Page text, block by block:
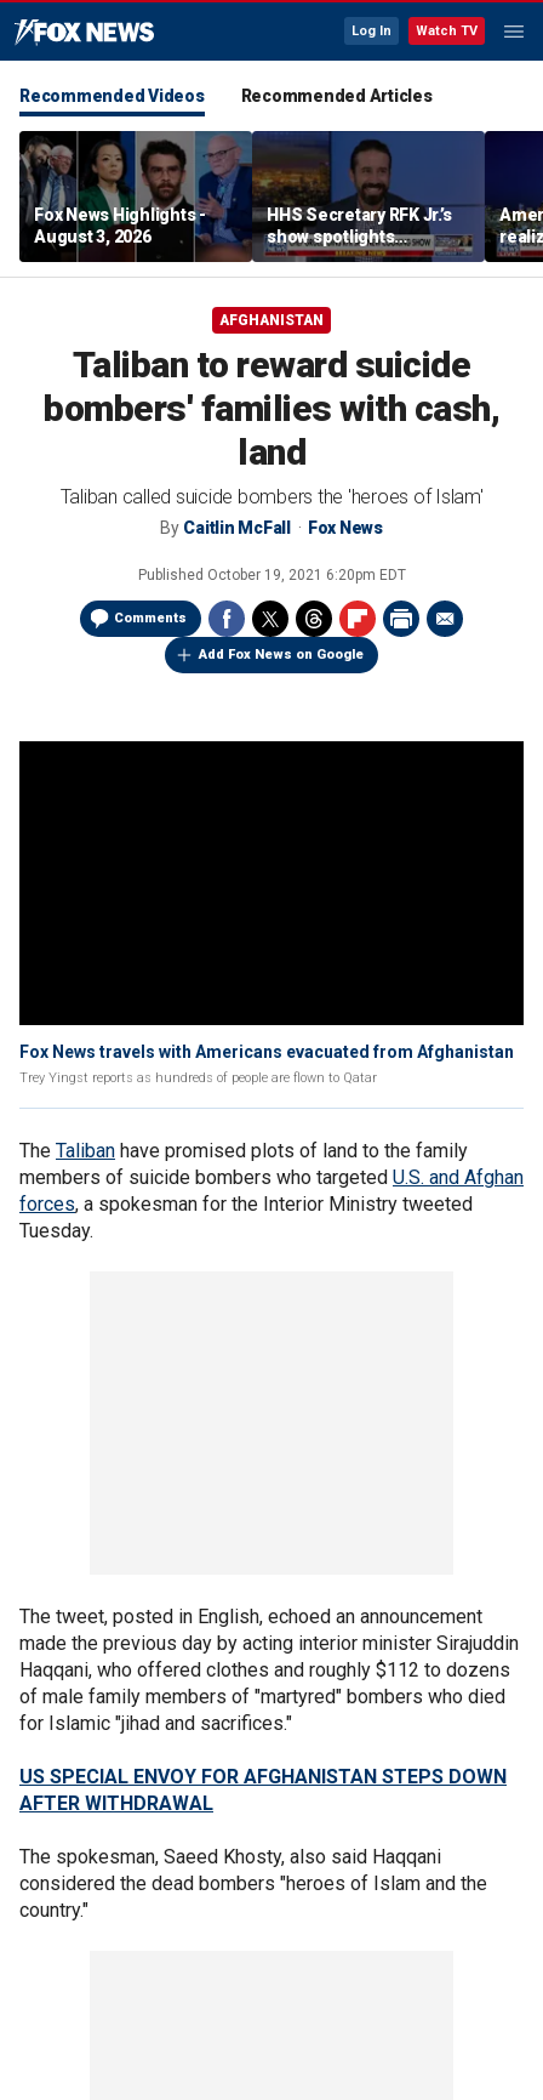
Log In Watch TV
Recommended Videos Recommended Articles
Fox News Highlights -
August 3, 2026
HHS Secretary RFK Jr.’s
show spotlights
affordable nutrition
AFGHANISTAN
Taliban to reward suicide
bombers' families with cash,
land
Taliban called suicide bombers the 'heroes of Islam'
By Caitlin McFall Fox News
Published October 19, 2021 6:20pm EDT
Comments
Add Fox News on Google
Fox News travels with Americans evacuated from Afghanistan
Trey Yingst reports as hundreds of people are flown to Qatar
The Taliban have promised plots of land to the family
members of suicide bombers who targeted U.S. and Afghan
forces, a spokesman for the Interior Ministry tweeted
Tuesday.
The tweet, posted in English, echoed an announcement
made the previous day by acting interior minister Sirajuddin
Haqqani, who offered clothes and roughly $112 to dozens
of male family members of "martyred" bombers who died
for Islamic "jihad and sacrifices."
US SPECIAL ENVOY FOR AFGHANISTAN STEPS DOWN
AFTER WITHDRAWAL
The spokesman, Saeed Khosty, also said Haqqani
considered the dead bombers "heroes of Islam and the
country."